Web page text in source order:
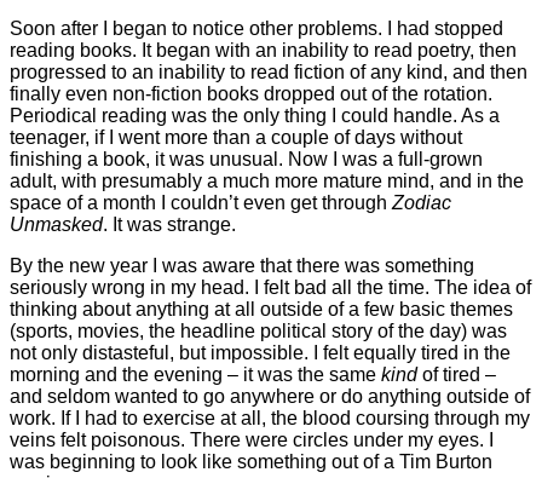
Soon after I began to notice other problems. I had stopped
reading books. It began with an inability to read poetry, then
progressed to an inability to read fiction of any kind, and then
finally even non-fiction books dropped out of the rotation.
Periodical reading was the only thing I could handle. As a
teenager, if I went more than a couple of days without
finishing a book, it was unusual. Now I was a full-grown
adult, with presumably a much more mature mind, and in the
space of a month I couldn’t even get through Zodiac
Unmasked. It was strange.
By the new year I was aware that there was something
seriously wrong in my head. I felt bad all the time. The idea of
thinking about anything at all outside of a few basic themes
(sports, movies, the headline political story of the day) was
not only distasteful, but impossible. I felt equally tired in the
morning and the evening – it was the same kindof tired –
and seldom wanted to go anywhere or do anything outside of
work. If I had to exercise at all, the blood coursing through my
veins felt poisonous. There were circles under my eyes. I
was beginning to look like something out of a Tim Burton